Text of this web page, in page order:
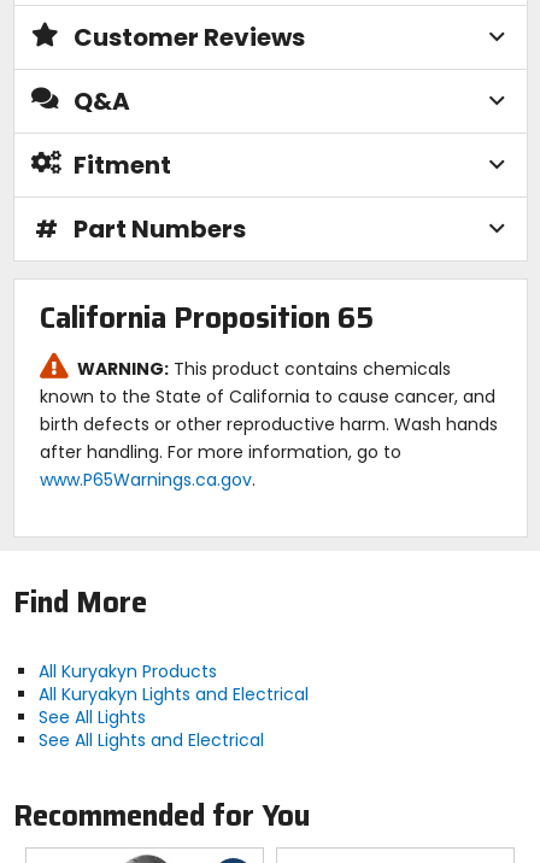
Customer Reviews
Q&A
Fitment
# Part Numbers
California Proposition 65
WARNING: This product contains chemicals
known to the State of California to cause cancer, and
birth defects or other reproductive harm. Wash hands
after handling. For more information, go to
www.P65Warnings.ca.gov.
Find More
All Kuryakyn Products
All Kuryakyn Lights and Electrical
See All Lights
See All Lights and Electrical
Recommended for You